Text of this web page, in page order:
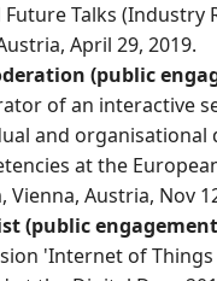
Talks (Industry
April 29, 2019.
(public
of an interactive
and organisational
at the
Vienna, Austria, Nov
(public
'Internet of